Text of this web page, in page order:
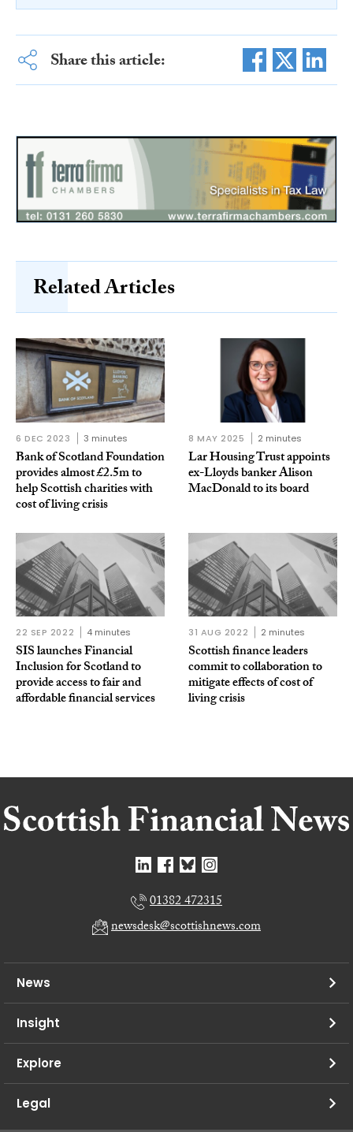
Share this article:
Related Articles
6 DEC 2023 3 minutes
Bank of Scotland Foundation
provides almost £2.5m to
help Scottish charities with
cost of living crisis
8 MAY 2025 2 minutes
Lar Housing Trust appoints
ex-Lloyds banker Alison
MacDonald to its board
22 SEP 2022 4 minutes
SIS launches Financial
Inclusion for Scotland to
provide access to fair and
affordable financial services
31 AUG 2022 2 minutes
Scottish finance leaders
commit to collaboration to
mitigate effects of cost of
living crisis
01382 472315
newsdesk@scottishnews.com
News
Insight
Explore
Legal